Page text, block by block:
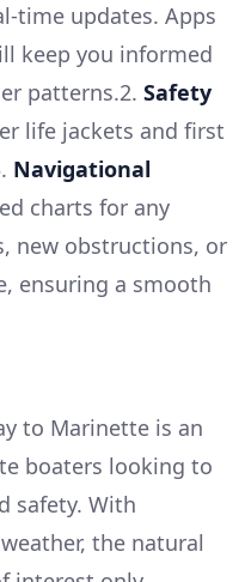
time updates. Apps
keep you informed
patterns.2. Safety
life jackets and first
Navigational
charts for any
new obstructions, or
ensuring a smooth
to Marinette is an
boaters looking to
safety. With
the natural